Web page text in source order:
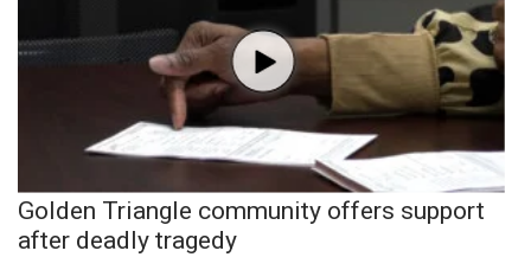
Golden Triangle community offers support
after deadly tragedy